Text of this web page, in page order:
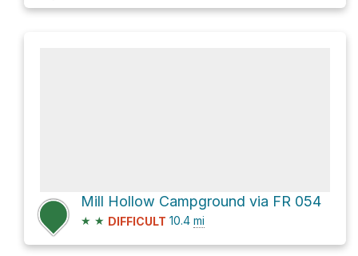
Mill Hollow Campground via FR 054
★ ★ DIFFICULT 10.4 mi